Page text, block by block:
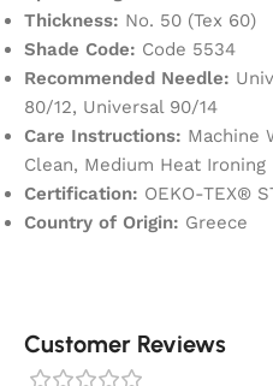
Thickness: No. 50 (Tex 60)
Shade Code: Code 5534
Recommended Needle:
80/12, Universal 90/14
Care Instructions: Machine
Clean, Medium Heat Ironing
Certification: OEKO-TEX®
Country of Origin: Greece
Customer Reviews